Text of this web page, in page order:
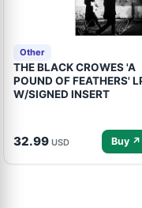
Other
THE BLACK CROWES 'A
POUND OF FEATHERS'
W/SIGNED INSERT
32.99 USD Buy ↗